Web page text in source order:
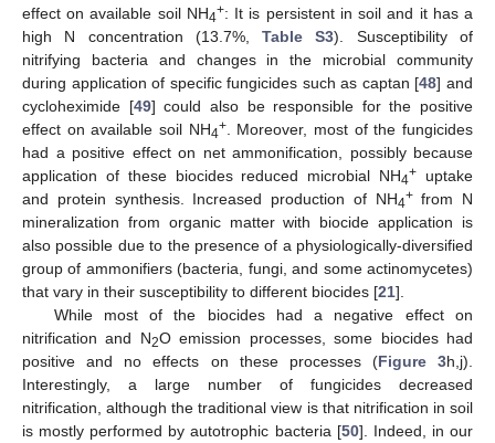
effect on available soil NH4+: It is persistent in soil and it has a
high N concentration (13.7%,Table S3). Susceptibility of
nitrifying bacteria and changes in the microbial community
during application of specific fungicides such as captan [48] and
cycloheximide [49] could also be responsible for the positive
effect on available soil NH4+. Moreover, most of the fungicides
had a positive effect on net ammonification, possibly because
application of these biocides reduced microbial NH4+ uptake
and protein synthesis. Increased production of NH4+from N
mineralization from organic matter with biocide application is
also possible due to the presence of a physiologically-diversified
group of ammonifiers (bacteria, fungi, and some actinomycetes)
that vary in their susceptibility to different biocides [21].
While most of the biocides had a negative effect on
nitrification and N2O emission processes, some biocides had
positive and no effects on these processes (Figure 3h,j).
Interestingly, a large number of fungicides decreased
nitrification, although the traditional view is that nitrification in soil
is mostly performed by autotrophic bacteria [50]. Indeed, in our